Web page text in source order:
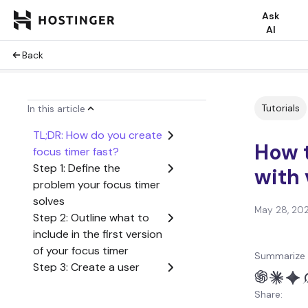
Ask
AI
Back
In this article
TL;DR: How do you create
focus timer fast?
Step 1: Define the
problem your focus timer
solves
Step 2: Outline what to
include in the first version
of your focus timer
Step 3: Create a user
Tutorials
with
May 28,
Share: